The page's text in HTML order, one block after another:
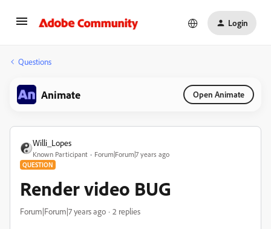
Login
Questions
Animate Open Animate
Willi_Lopes
Known Participant Forum|Forum|7 years ago
QUESTION
Render video BUG
Forum|Forum|7 years ago 2 replies